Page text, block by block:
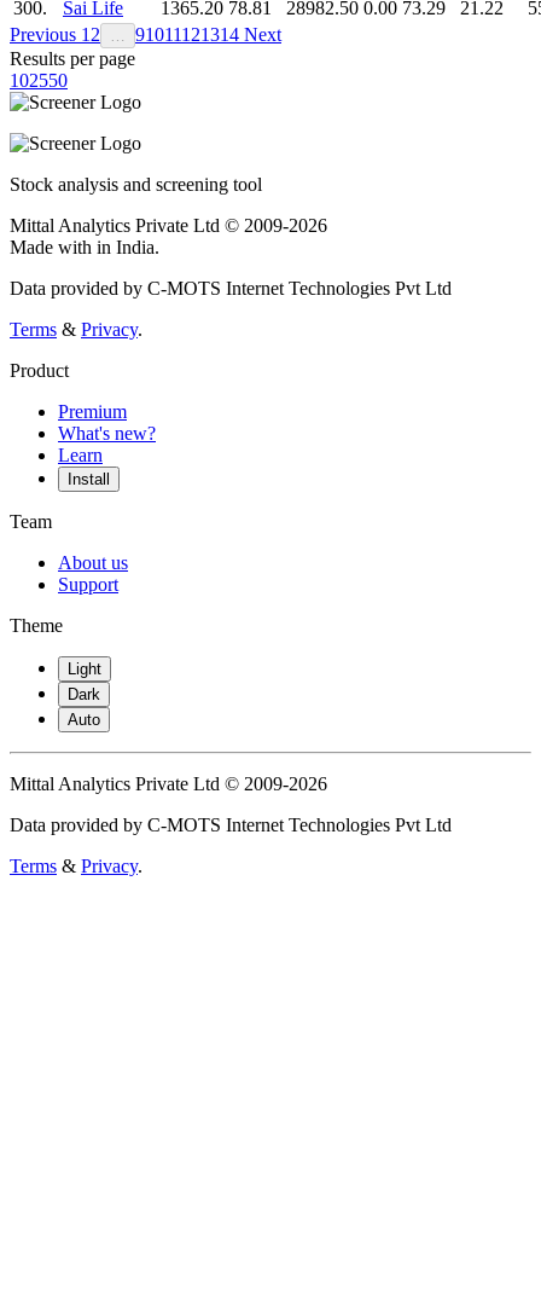
300.
Sai Life 1365.20 78.81 28982.50 0.00 73.29 21.22
Previous 1 2 91011121314 Next
Results per page
102550
Stock analysis and screening tool
Mittal Analytics Private Ltd © 2009-2026
Made with in India.
Data provided by C-MOTS Internet Technologies Pvt Ltd
Terms & Privacy.
Product
Premium
What's new?
Learn
Install
Team
About us
Support
Theme
Light
Dark
Auto
Mittal Analytics Private Ltd © 2009-2026
Data provided by C-MOTS Internet Technologies Pvt Ltd
Terms & Privacy.